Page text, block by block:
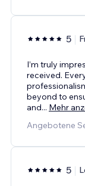
5
I’m truly
received.
beyond to
and... Mehr
Angebotene
5